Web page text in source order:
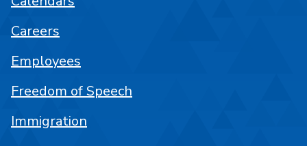
Careers
Employees
Freedom of Speech
Immigration